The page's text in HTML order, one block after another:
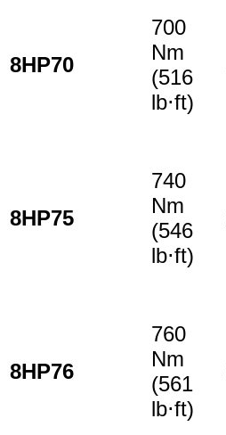
8HP70
700
Nm
(516
lb⋅ft)
8HP75
740
Nm
(546
lb⋅ft)
8HP76
760
Nm
(561
lb⋅ft)